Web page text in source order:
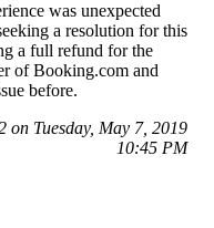
was unexpected
a resolution for this
a full refund for the
of Booking.com and
before.
on Tuesday, May 7, 2019
10:45 PM